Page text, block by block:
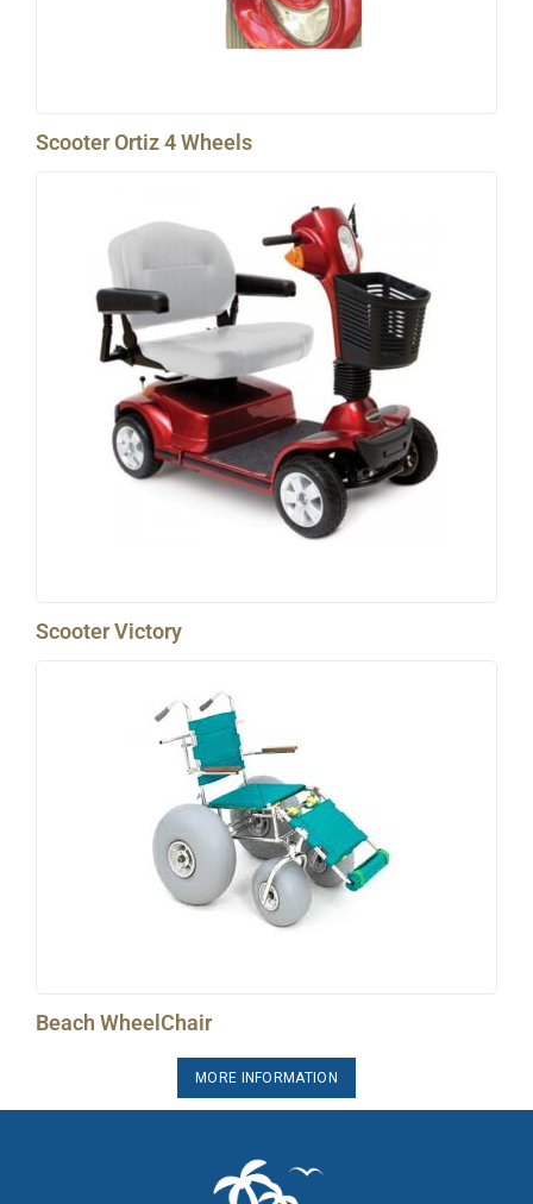
Scooter Ortiz 4 Wheels
Scooter Victory
Beach WheelChair